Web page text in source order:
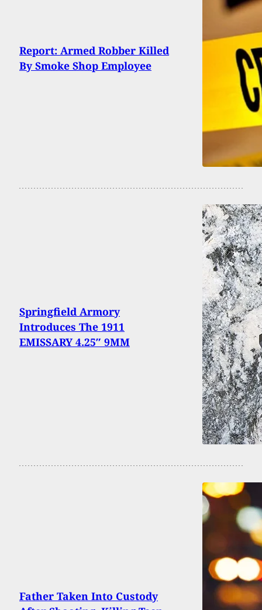
Report: Armed Robber Killed
By Smoke Shop Employee
Springfield Armory
Introduces The 1911
EMISSARY 4.25″ 9MM
Father Taken Into Custody